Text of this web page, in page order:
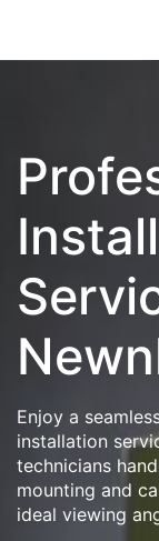
Enjoy a
installation
technicians
mounting and
ideal viewing